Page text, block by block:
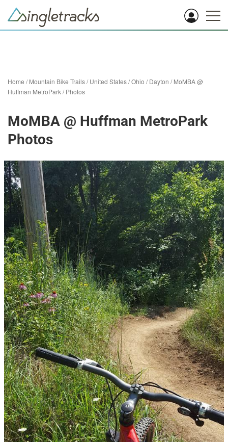
Home /Mountain Bike Trails/United States/Ohio /Dayton /MoMBA @
Huffman MetroPark/Photos
MoMBA @ Huffman MetroPark
Photos